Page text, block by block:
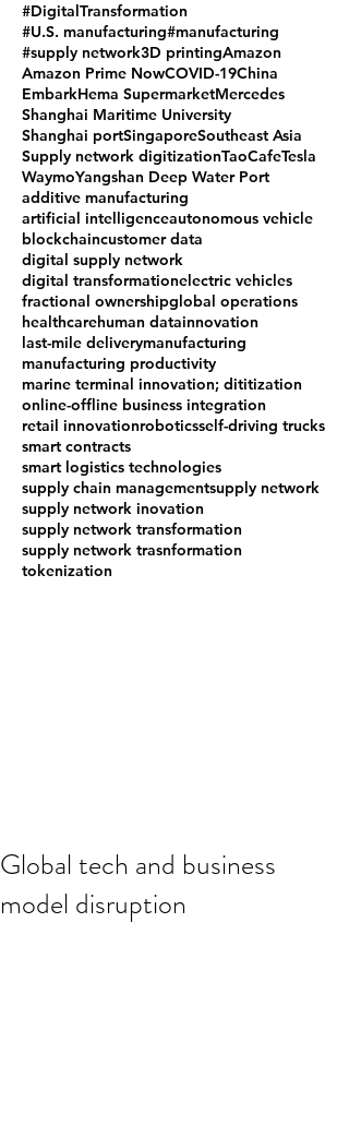
#DigitalTransformation
#U.S. manufacturing#manufacturing
#supply network3D printingAmazon
Amazon Prime NowCOVID-19China
EmbarkHema SupermarketMercedes
Shanghai Maritime University
Shanghai portSingaporeSoutheast Asia
Supply network digitizationTaoCafeTesla
WaymoYangshan Deep Water Port
additive manufacturing
artificial intelligenceautonomous vehicle
blockchaincustomer data
digital supply network
digital transformationelectric vehicles
fractional ownershipglobal operations
healthcarehuman datainnovation
last-mile deliverymanufacturing
manufacturing productivity
marine terminal innovation; dititization
online-offline business integration
retail innovationroboticsself-driving trucks
smart contracts
smart logistics technologies
supply chain managementsupply network
supply network inovation
supply network transformation
supply network trasnformation
tokenization
Global tech and business
model disruption